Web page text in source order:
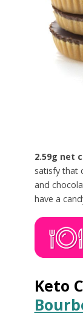
2.59g net
satisfy that
and
have a
Keto